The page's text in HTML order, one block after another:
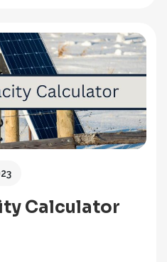
a full household,
camping setup.…
Calculator